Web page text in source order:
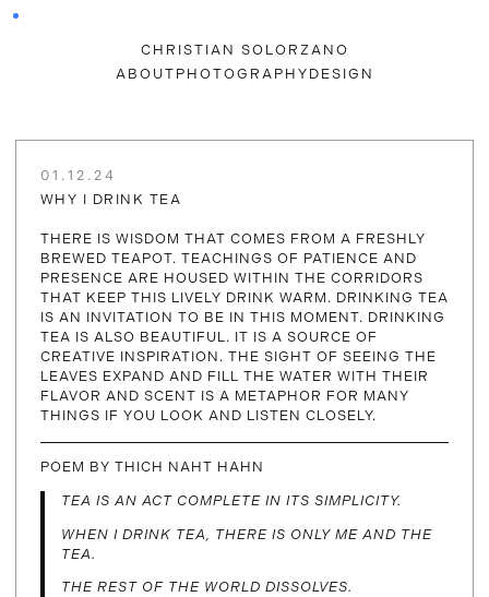
CHRISTIAN SOLORZANO
ABOUT PHOTOGRAPHY DESIGN
01.12.24
WHY I DRINK TEA
THERE IS WISDOM THAT COMES FROM A FRESHLY
BREWED TEAPOT. TEACHINGS OF PATIENCE AND
PRESENCE ARE HOUSED WITHIN THE CORRIDORS
THAT KEEP THIS LIVELY DRINK WARM. DRINKING TEA
IS AN INVITATION TO BE IN THIS MOMENT. DRINKING
TEA IS ALSO BEAUTIFUL. IT IS A SOURCE OF
CREATIVE INSPIRATION. THE SIGHT OF SEEING THE
LEAVES EXPAND AND FILL THE WATER WITH THEIR
FLAVOR AND SCENT IS A METAPHOR FOR MANY
THINGS IF YOU LOOK AND LISTEN CLOSELY.
POEM BY THICH NAHT HAHN
TEA IS AN ACT COMPLETE IN ITS SIMPLICITY.
WHEN I DRINK TEA, THERE IS ONLY ME AND THE
TEA.
THE REST OF THE WORLD DISSOLVES.